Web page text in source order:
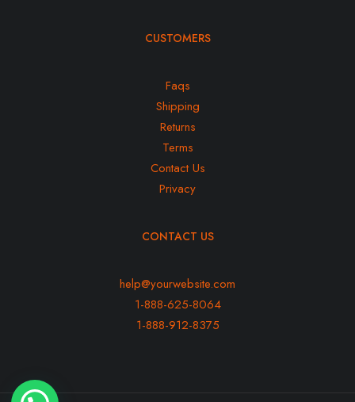
CUSTOMERS
Faqs
Shipping
Returns
Terms
Contact Us
Privacy
CONTACT US
help@yourwebsite.com
1-888-625-8064
1-888-912-8375